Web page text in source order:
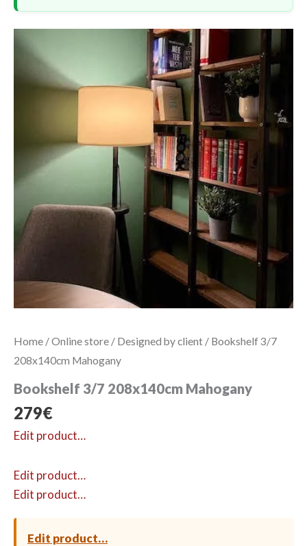
Home /Online store / Designed by client / Bookshelf 3/7
208x140cm Mahogany
Bookshelf 3/7 208x140cm Mahogany
279€
Edit product…
Edit product…
Edit product…
Edit product…